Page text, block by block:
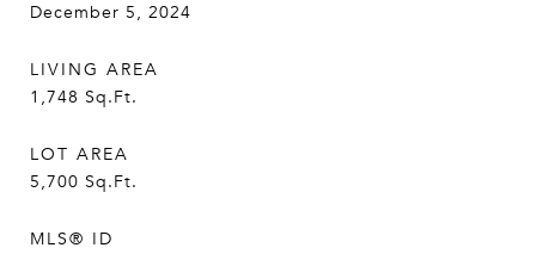
December 5, 2024
LIVING AREA
1,748 Sq.Ft.
LOT AREA
5,700 Sq.Ft.
MLS® ID